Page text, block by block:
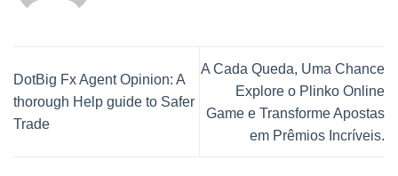
DotBig Fx Agent Opinion: A
thorough Help guide to Safer
Trade
A Cada Queda, Uma Chance
Explore o Plinko Online
Game e Transforme Apostas
em Prêmios Incríveis.